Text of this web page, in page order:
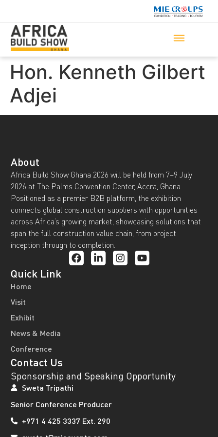
Hon. Kenneth Gilbert
Adjei
About
Africa Build Show Ghana 2026 will be held from 7–9 July
2026 at The Palms Convention Center, Accra, Ghana.
Positioned as a premier B2B platform, the exhibition
connects global construction suppliers with opportunities
across Africa’s growing market, showcasing solutions that
span the full construction value chain, from project
inception through to completion.
Quick Link
Home
Visit
Exhibit
News & Media
Conference
Contact Us
Sponsorship and Speaking Opportunity
Sweta Tripathi
Senior Conference Producer
+971 4 425 3337 Ext. 290